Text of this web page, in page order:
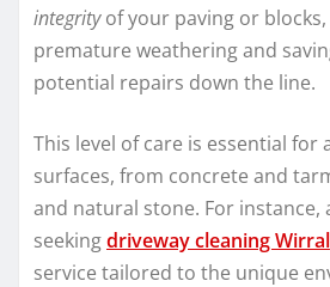
integrityof your paving or
premature weathering and
potential repairs down the line.
This level of care is essential for
surfaces, from concrete and
and natural stone. For instance,
seekingdriveway cleaning Wirral
service tailored to the unique